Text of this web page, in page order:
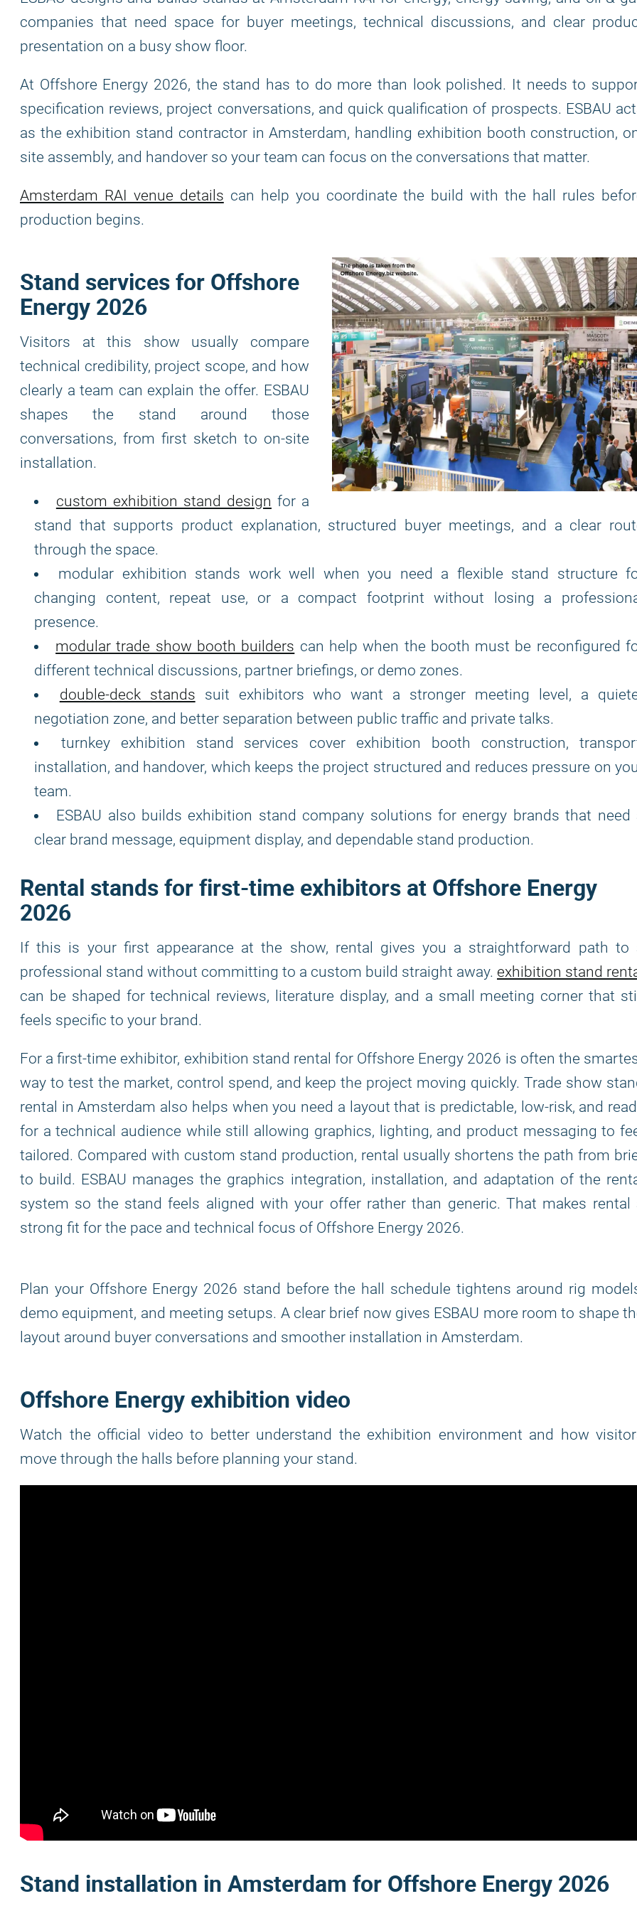
companies that need space for buyer meetings, technical discussions, and clear
presentation on a busy show floor.
At Offshore Energy 2026, the stand has to do more than look polished. It needs to
specification reviews, project conversations, and quick qualification of prospects. ESBAU
as the exhibition stand contractor in Amsterdam, handling exhibition booth construction,
site assembly, and handover so your team can focus on the conversations that matter.
Amsterdam RAI venue details can help you coordinate the build with the hall rules
production begins.
Stand services for Offshore
Energy 2026
Visitors at this show usually compare
technical credibility, project scope, and how
clearly a team can explain the offer. ESBAU
shapes the stand around those
conversations, from first sketch to on-site
installation.
custom exhibition stand design for a
stand that supports product explanation, structured buyer meetings, and a clear
through the space.
modular exhibition stands work well when you need a flexible stand structure
changing content, repeat use, or a compact footprint without losing a
presence.
modular trade show booth builders can help when the booth must be reconfigured
different technical discussions, partner briefings, or demo zones.
double-deck stands suit exhibitors who want a stronger meeting level, a
negotiation zone, and better separation between public traffic and private talks.
turnkey exhibition stand services cover exhibition booth construction,
installation, and handover, which keeps the project structured and reduces pressure on
team.
ESBAU also builds exhibition stand company solutions for energy brands that need
clear brand message, equipment display, and dependable stand production.
Rental stands for first-time exhibitors at Offshore Energy
2026
If this is your first appearance at the show, rental gives you a straightforward path to
professional stand without committing to a custom build straight away. exhibition stand
can be shaped for technical reviews, literature display, and a small meeting corner that still
feels specific to your brand.
For a first-time exhibitor, exhibition stand rental for Offshore Energy 2026 is often the
way to test the market, control spend, and keep the project moving quickly. Trade show
rental in Amsterdam also helps when you need a layout that is predictable, low-risk, and
for a technical audience while still allowing graphics, lighting, and product messaging to
tailored. Compared with custom stand production, rental usually shortens the path from
to build. ESBAU manages the graphics integration, installation, and adaptation of the
system so the stand feels aligned with your offer rather than generic. That makes rental
strong fit for the pace and technical focus of Offshore Energy 2026.
Plan your Offshore Energy 2026 stand before the hall schedule tightens around rig
demo equipment, and meeting setups. A clear brief now gives ESBAU more room to shape
layout around buyer conversations and smoother installation in Amsterdam.
Offshore Energy exhibition video
Watch the official video to better understand the exhibition environment and how
move through the halls before planning your stand.
Stand installation in Amsterdam for Offshore Energy 2026